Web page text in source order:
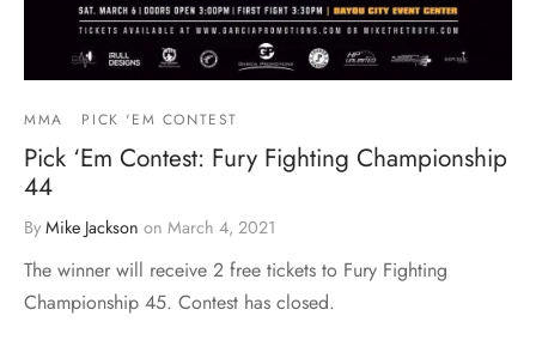
MMA PICK 'EM CONTEST
Pick ‘Em Contest: Fury Fighting Championship
44
By Mike Jackson on March 4, 2021
The winner will receive 2 free tickets to Fury Fighting
Championship 45. Contest has closed.